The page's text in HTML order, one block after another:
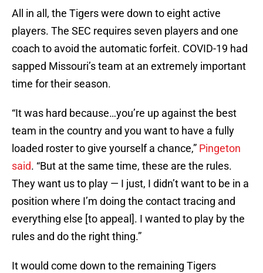
All in all, the Tigers were down to eight active
players. The SEC requires seven players and one
coach to avoid the automatic forfeit. COVID-19 had
sapped Missouri’s team at an extremely important
time for their season.
“It was hard because…you’re up against the best
team in the country and you want to have a fully
loaded roster to give yourself a chance,” Pingeton
said. “But at the same time, these are the rules.
They want us to play — I just, I didn’t want to be in a
position where I’m doing the contact tracing and
everything else [to appeal]. I wanted to play by the
rules and do the right thing.”
It would come down to the remaining Tigers